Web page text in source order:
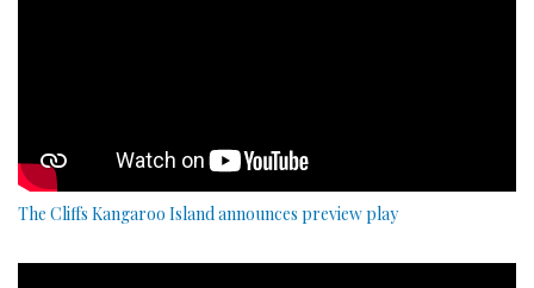
The Cliffs Kangaroo Island announces preview play